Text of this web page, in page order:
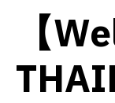
【